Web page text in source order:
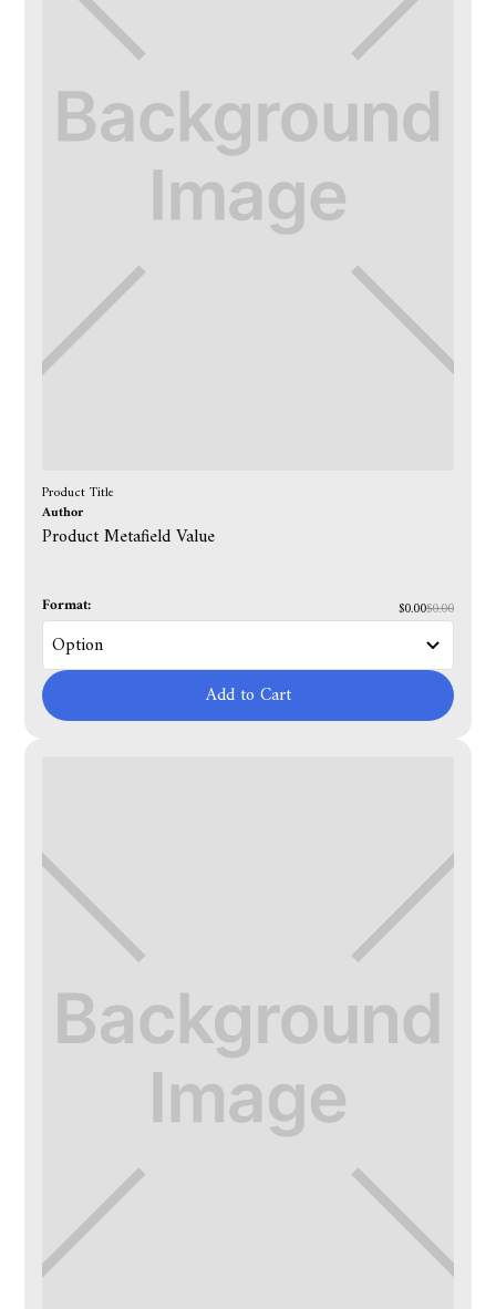
Product Title
Author
Product Metafield Value
Format: $0.00$0.00
Add to Cart